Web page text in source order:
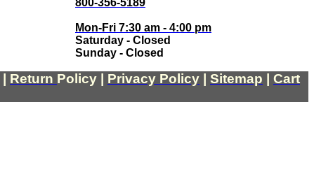
800-356-5189
Mon-Fri 7:30 am - 4:00 pm
Saturday - Closed
Sunday - Closed
Return Policy Privacy Policy Sitemap
Cart